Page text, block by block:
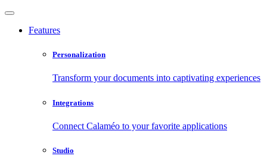
Features
Personalization
Transform your documents into captivating experiences
Integrations
Connect Calaméo to your favorite applications
Studio